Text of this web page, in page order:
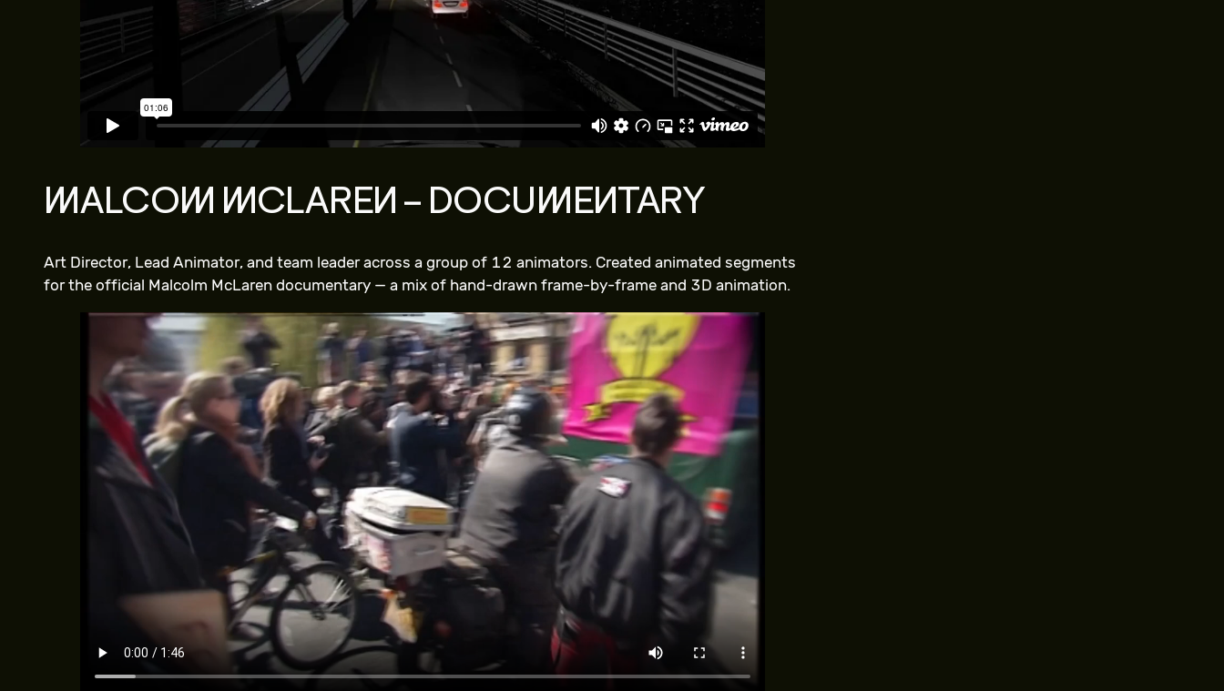
MALCOM MCLAREN – DOCUMENTARY
Art Director, Lead Animator, and team leader across a group of 12 animators. Created animated segments
for the official Malcolm McLaren documentary — a mix of hand-drawn frame-by-frame and 3D animation.